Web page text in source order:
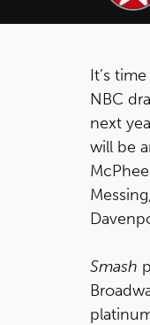
It’s
NBC
next
will be
Smash